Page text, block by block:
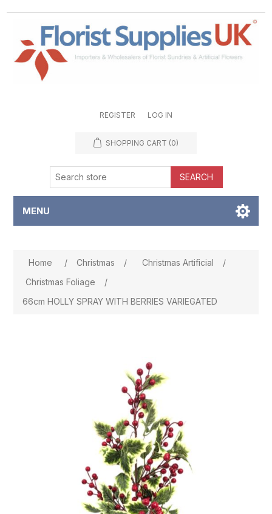
REGISTER LOG IN
SHOPPING CART (0)
SEARCH
MENU
Home / Christmas / Christmas Artificial
/
Christmas Foliage
/
66cm HOLLY SPRAY WITH BERRIES VARIEGATED